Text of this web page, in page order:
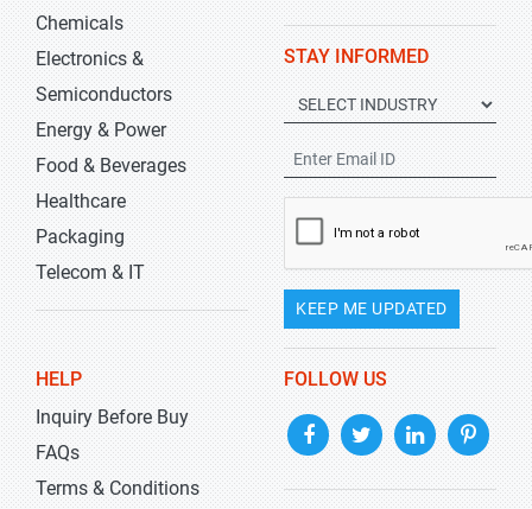
Chemicals
Electronics &
Semiconductors
Energy & Power
Food & Beverages
Healthcare
Packaging
Telecom & IT
STAY INFORMED
KEEP ME UPDATED
HELP
Inquiry Before Buy
FAQs
Terms & Conditions
FOLLOW US